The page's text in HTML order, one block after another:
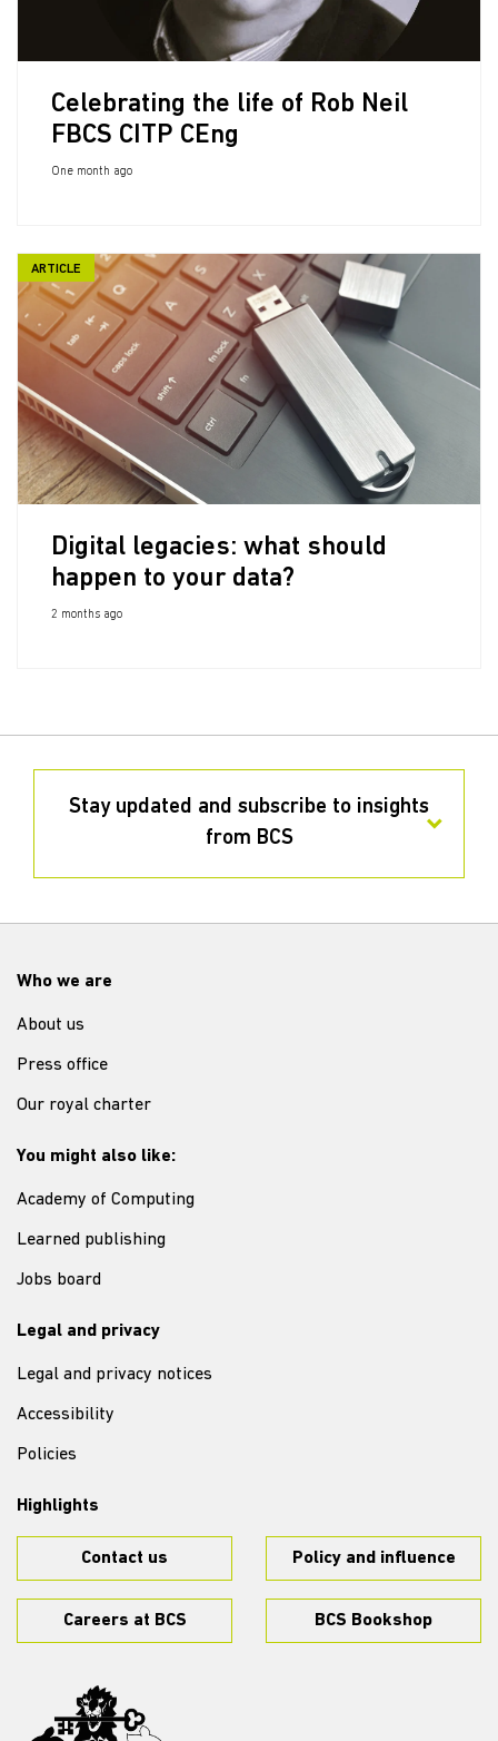
Celebrating the life of Rob Neil
FBCS CITP CEng
One month ago
ARTICLE
Digital legacies: what should
happen to your data?
2 months ago
Stay updated and subscribe to insights
from BCS
Who we are
About us
Press office
Our royal charter
You might also like:
Academy of Computing
Learned publishing
Jobs board
Legal and privacy
Legal and privacy notices
Accessibility
Policies
Highlights
Contact us Policy and influence
Careers at BCS BCS Bookshop